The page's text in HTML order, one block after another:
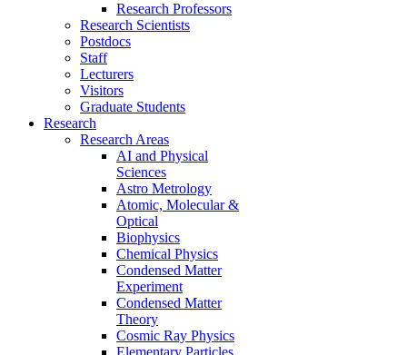
Research Professors
Research Scientists
Postdocs
Staff
Lecturers
Visitors
Graduate Students
Research
Research Areas
AI and Physical
Sciences
Astro Metrology
Atomic, Molecular &
Optical
Biophysics
Chemical Physics
Condensed Matter
Experiment
Condensed Matter
Theory
Cosmic Ray Physics
Elementary Particles